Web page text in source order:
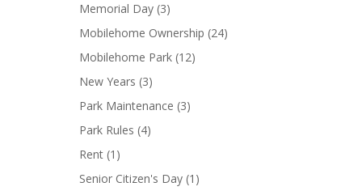
Memorial Day (3)
Mobilehome Ownership (24)
Mobilehome Park (12)
New Years (3)
Park Maintenance (3)
Park Rules (4)
Rent (1)
Senior Citizen's Day (1)